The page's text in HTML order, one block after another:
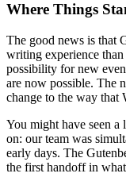
Where Things
The good news is that
writing experience
possibility for new
are now possible. The
change to the way that
You might have seen
on: our team was
early days. The
the first handoff in